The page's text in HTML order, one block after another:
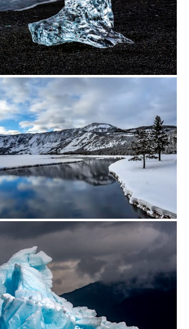
from$448.00
from$500.00